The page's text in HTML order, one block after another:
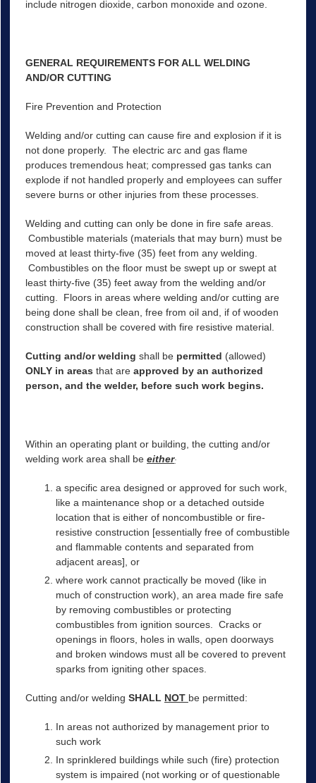
include nitrogen dioxide, carbon monoxide and ozone.
GENERAL REQUIREMENTS FOR ALL WELDING
AND/OR CUTTING
Fire Prevention and Protection
Welding and/or cutting can cause fire and explosion if it is
not done properly. The electric arc and gas flame
produces tremendous heat; compressed gas tanks can
explode if not handled properly and employees can suffer
severe burns or other injuries from these processes.
Welding and cutting can only be done in fire safe areas.
Combustible materials (materials that may burn) must be
moved at least thirty-five (35) feet from any welding.
Combustibles on the floor must be swept up or swept at
least thirty-five (35) feet away from the welding and/or
cutting. Floors in areas where welding and/or cutting are
being done shall be clean, free from oil and, if of wooden
construction shall be covered with fire resistive material.
Cutting and/or welding shall be permitted (allowed)
ONLY in areas that are approved by an authorized
person, and the welder, before such work begins.
Within an operating plant or building, the cutting and/or
welding work area shall be either:
a specific area designed or approved for such work,
like a maintenance shop or a detached outside
location that is either of noncombustible or fire-
resistive construction [essentially free of combustible
and flammable contents and separated from
adjacent areas], or
where work cannot practically be moved (like in
much of construction work), an area made fire safe
by removing combustibles or protecting
combustibles from ignition sources. Cracks or
openings in floors, holes in walls, open doorways
and broken windows must all be covered to prevent
sparks from igniting other spaces.
Cutting and/or welding SHALL NOT be permitted:
In areas not authorized by management prior to
such work
In sprinklered buildings while such (fire) protection
system is impaired (not working or of questionable